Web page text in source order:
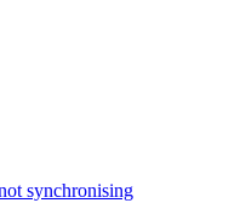
synchronising